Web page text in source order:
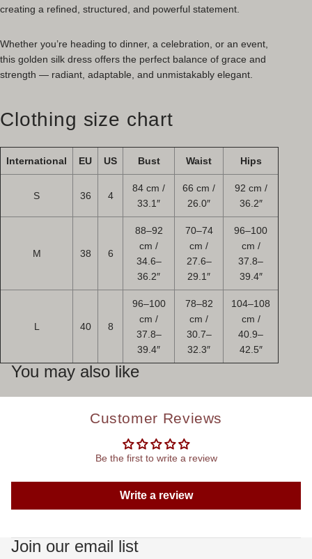
creating a refined, structured, and powerful statement.
Whether you’re heading to dinner, a celebration, or an event,
this golden silk dress offers the perfect balance of grace and
strength — radiant, adaptable, and unmistakably elegant.
Clothing size chart
International EU US Bust Waist Hips
S 36 4
84 cm /
33.1″
66 cm /
26.0″
92 cm /
36.2″
M 38 6
88–92
cm /
34.6–
36.2″
70–74
cm /
27.6–
29.1″
96–100
cm /
37.8–
39.4″
L 40 8
96–100
cm /
37.8–
39.4″
78–82
cm /
30.7–
32.3″
104–108
cm /
40.9–
42.5″
You may also like
Customer Reviews
Be the first to write a review
Write a review
Join our email list